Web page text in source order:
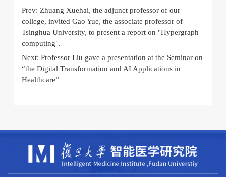
Prev: Zhuang Xuehai, the adjunct professor of our
college, invited Gao Yue, the associate professor of
Tsinghua University, to present a report on "Hypergraph
computing".
Next: Professor Liu gave a presentation at the Seminar on
“the Digital Transformation and AI Applications in
Healthcare”